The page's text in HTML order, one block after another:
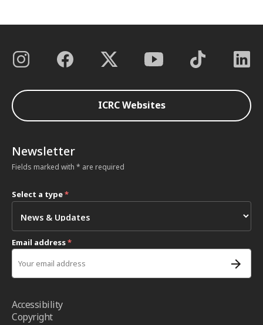
ICRC Websites
Newsletter
Fields marked with * are required
Select a type*
Email address*
Accessibility
Copyright